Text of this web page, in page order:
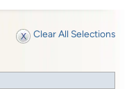
Clear All Selections